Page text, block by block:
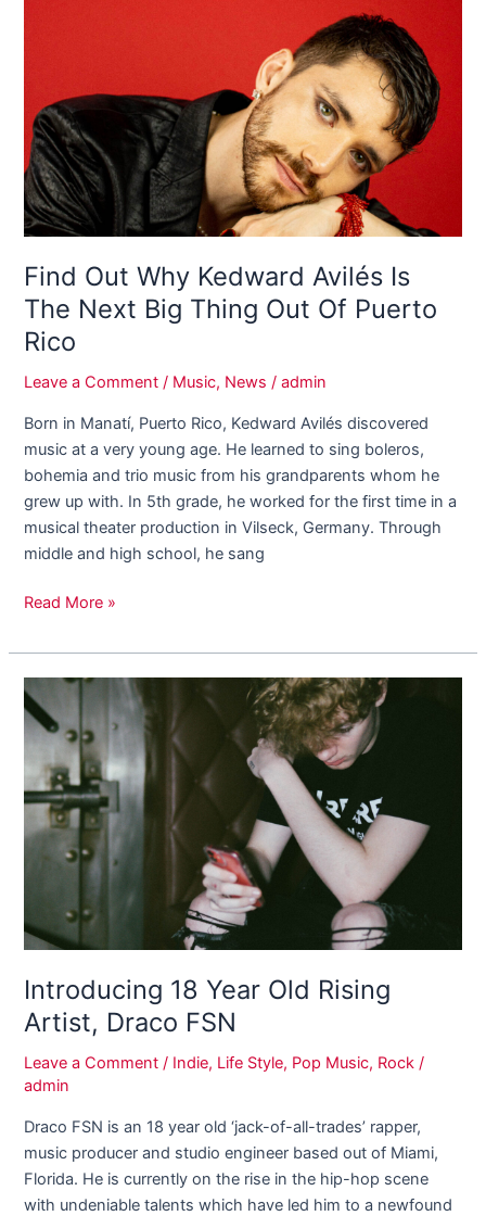
Find Out Why Kedward Avilés Is
The Next Big Thing Out Of Puerto
Rico
Leave a Comment / Music, News /admin
Born in Manatí, Puerto Rico, Kedward Avilés discovered
music at a very young age. He learned to sing boleros,
bohemia and trio music from his grandparents whom he
grew up with. In 5th grade, he worked for the first time in a
musical theater production in Vilseck, Germany. Through
middle and high school, he sang
The
Next
Big
Thing
Out
Of
Puerto
Rico
Read More »
Introducing 18 Year Old Rising
Artist, Draco FSN
Leave a Comment / Indie, Life Style, Pop Music, Rock /
admin
Draco FSN is an 18 year old ‘jack-of-all-trades’ rapper,
music producer and studio engineer based out of Miami,
Florida. He is currently on the rise in the hip-hop scene
with undeniable talents which have led him to a newfound
Introducing
18
Year
Old
Rising
Artist,
Draco